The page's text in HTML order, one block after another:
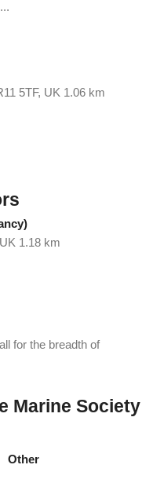
5TF, UK 1.06 km
1.18 km
for the breadth of
Marine Society
Other